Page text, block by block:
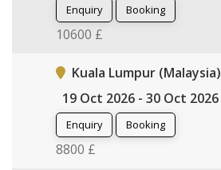
Enquiry Booking
10600 £
Kuala Lumpur (Malaysia)
19 Oct 2026 - 30 Oct 2026
Enquiry Booking
8800 £